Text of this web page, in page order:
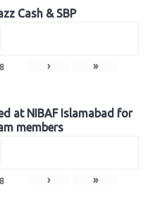
Cash & SBP
8 › »
at NIBAF Islamabad for
members
8 › »